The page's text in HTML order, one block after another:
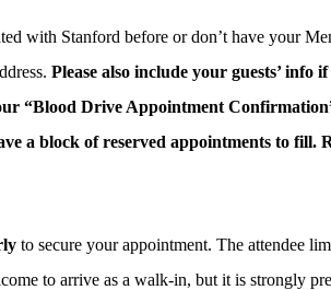
with Stanford before or don’t have your
Please also include your guests’
“Blood Drive Appointment
a block of reserved appointments to
to secure your appointment. The attendee
to arrive as a walk-in, but it is strongly